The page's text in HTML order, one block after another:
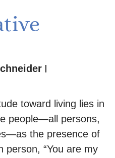
toward living lies in
people—all persons,
the presence of
person, “You are my